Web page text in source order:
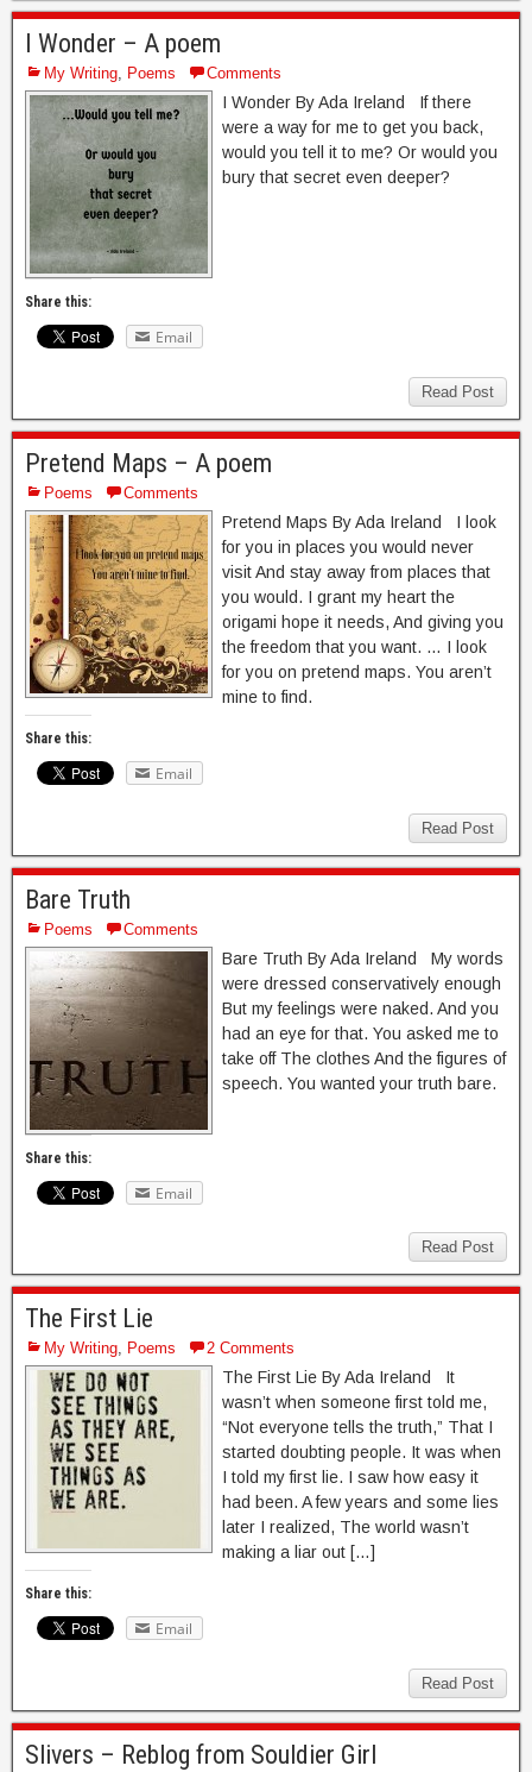
I Wonder – A poem
My Writing Poems Comments
I Wonder By Ada Ireland If there
were a way for me to get you back,
would you tell it to me? Or would you
bury that secret even deeper?
Share this:
Email
Read Post
Pretend Maps – A poem
Poems Comments
Pretend Maps By Ada Ireland I look
for you in places you would never
visit And stay away from places that
you would. I grant my heart the
origami hope it needs, And giving you
the freedom that you want. … I look
for you on pretend maps. You aren’t
mine to find.
Share this:
Email
Read Post
Bare Truth
Poems Comments
Bare Truth By Ada Ireland My words
were dressed conservatively enough
But my feelings were naked. And you
had an eye for that. You asked me to
take off The clothes And the figures of
speech. You wanted your truth bare.
Share this:
Email
Read Post
The First Lie
My Writing, Poems 2 Comments
The First Lie By Ada Ireland It
wasn’t when someone first told me,
“Not everyone tells the truth,” That I
started doubting people. It was when
I told my first lie. I saw how easy it
had been. A few years and some lies
later I realized, The world wasn’t
making a liar out […]
Share this:
Email
Read Post
Slivers – Reblog from Souldier Girl